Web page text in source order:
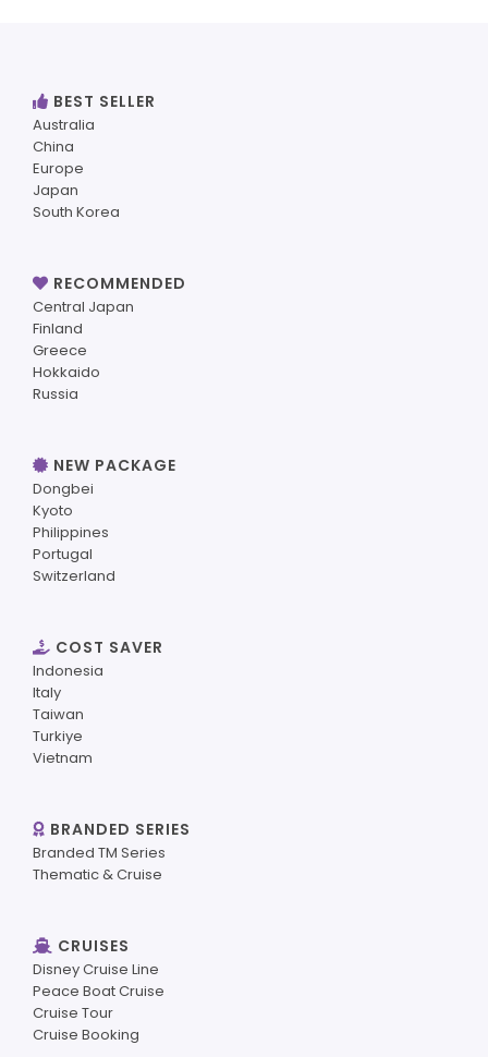
BEST SELLER
Australia
China
Europe
Japan
South Korea
RECOMMENDED
Central Japan
Finland
Greece
Hokkaido
Russia
NEW PACKAGE
Dongbei
Kyoto
Philippines
Portugal
Switzerland
COST SAVER
Indonesia
Italy
Taiwan
Turkiye
Vietnam
BRANDED SERIES
Branded TM Series
Thematic & Cruise
CRUISES
Disney Cruise Line
Peace Boat Cruise
Cruise Tour
Cruise Booking